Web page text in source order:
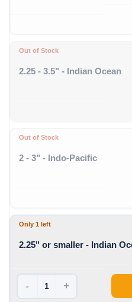
Out of Stock
2.25 - 3.5" - Indian Ocean
Out of Stock
2 - 3" - Indo-Pacific
Only 1 left
2.25" or smaller - Indian
- +